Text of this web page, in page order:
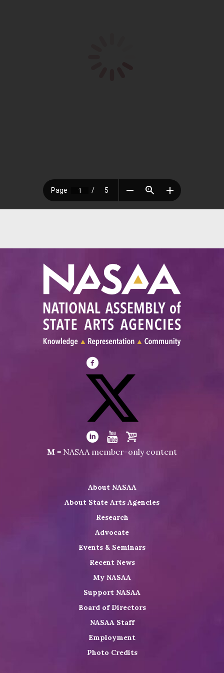
Visit
NASAA
Facebook
Visit
NASAA
on
Visit
LinkedIn
Visit
Youtube
Visit
Shop
M = NASAA member-only content
About NASAA
About State Arts Agencies
Research
Advocate
Events & Seminars
Recent News
My NASAA
Support NASAA
Board of Directors
NASAA Staff
Employment
Photo Credits